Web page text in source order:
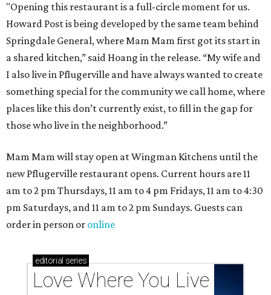
"Opening this restaurant is a full-circle moment for us.
Howard Post is being developed by the same team behind
Springdale General, where Mam Mam first got its start in
a shared kitchen,” said Hoang in the release. “My wife and
I also live in Pflugerville and have always wanted to create
something special for the community we call home, where
places like this don’t currently exist, to fill in the gap for
those who live in the neighborhood.”
Mam Mam will stay open at Wingman Kitchens until the
new Pflugerville restaurant opens. Current hours are 11
am to 2 pm Thursdays, 11 am to 4 pm Fridays, 11 am to 4:30
pm Saturdays, and 11 am to 2 pm Sundays. Guests can
order in person or online
editorial series
Love Where You Live